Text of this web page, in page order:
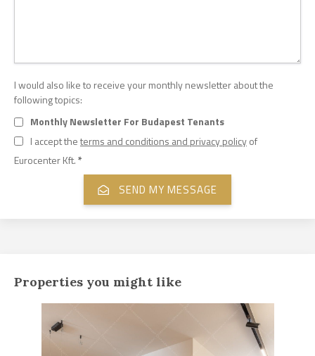
I would also like to receive your monthly newsletter about the
following topics:
Monthly Newsletter For Budapest Tenants
I accept theterms and conditions and privacy policyof
Eurocenter Kft.*
Properties you might like